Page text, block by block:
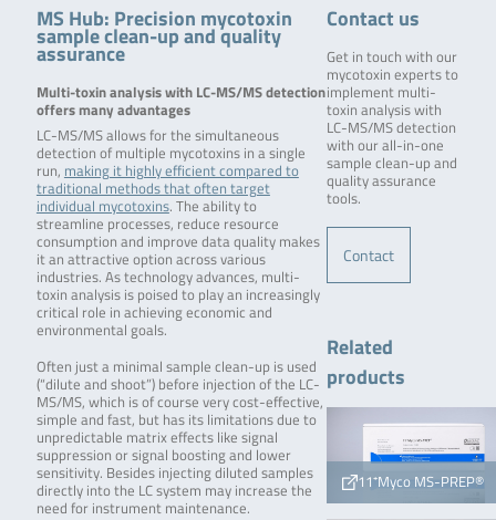
MS Hub: Precision mycotoxin
sample clean-up and quality
assurance
Multi-toxin analysis with LC-MS/MS detection
offers many advantages
LC-MS/MS allows for the simultaneous
detection of multiple mycotoxins in a single
run, making it highly efficient compared to
traditional methods that often target
individual mycotoxins. The ability to
streamline processes, reduce resource
consumption and improve data quality makes
it an attractive option across various
industries. As technology advances, multi-
toxin analysis is poised to play an increasingly
critical role in achieving economic and
environmental goals.
Often just a minimal sample clean-up is used
(“dilute and shoot”) before injection of the LC-
MS/MS, which is of course very cost-effective,
simple and fast, but has its limitations due to
unpredictable matrix effects like signal
suppression or signal boosting and lower
sensitivity. Besides injecting diluted samples
directly into the LC system may increase the
need for instrument maintenance.
Contact us
Get in touch with our
mycotoxin experts to
implement multi-
toxin analysis with
LC-MS/MS detection
with our all-in-one
sample clean-up and
quality assurance
tools.
Contact
Related
products
11⁺Myco MS-PREP®